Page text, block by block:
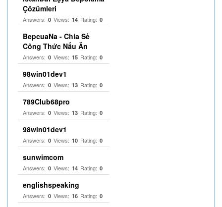
Çözümleri
Answers: 0 Views: 14 Rating: 0
BepcuaNa - Chia Sẻ
Công Thức Nấu Ăn
Answers: 0 Views: 15 Rating: 0
98win01dev1
Answers: 0 Views: 13 Rating: 0
789Club68pro
Answers: 0 Views: 13 Rating: 0
98win01dev1
Answers: 0 Views: 10 Rating: 0
sunwimcom
Answers: 0 Views: 14 Rating: 0
englishspeaking
Answers: 0 Views: 16 Rating: 0